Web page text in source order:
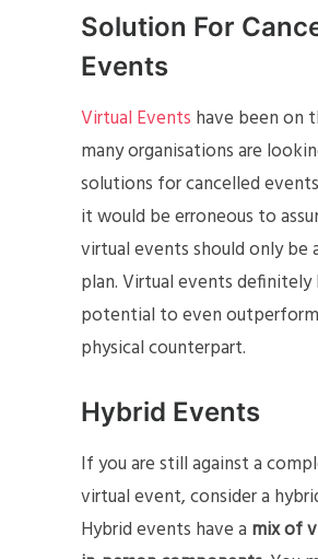
Solution For
Events
Virtual Events have been on
many organisations are
solutions for cancelled
it would be erroneous to
virtual events should only be
plan. Virtual events definitely
potential to even
physical counterpart.
Hybrid Events
If you are still against a
virtual event, consider a
Hybrid events have a mix of